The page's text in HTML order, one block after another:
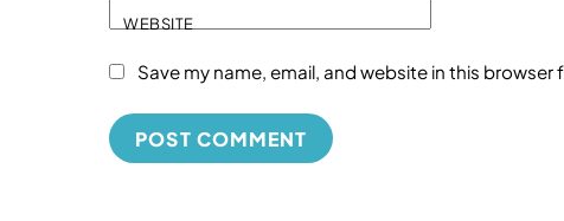
WEBSITE
Save my name, email, and website in this browser